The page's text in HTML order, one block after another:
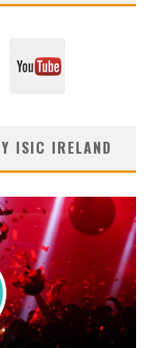
ISIC IRELAND